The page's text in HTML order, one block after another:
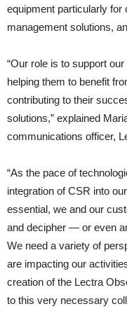
equipment particularly for
management solutions,
“Our role is to support
helping them to benefit
contributing to their
solutions,” explained
communications officer,
“As the pace of
integration of CSR into
essential, we and our
and decipher — or even
We need a variety of
are impacting our
creation of the Lectra
to this very necessary